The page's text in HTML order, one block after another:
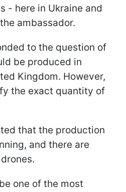
- here in Ukraine and
ambassador.
to the question of
be produced in
Kingdom. However,
the exact quantity of
that the production
and there are
one of the most